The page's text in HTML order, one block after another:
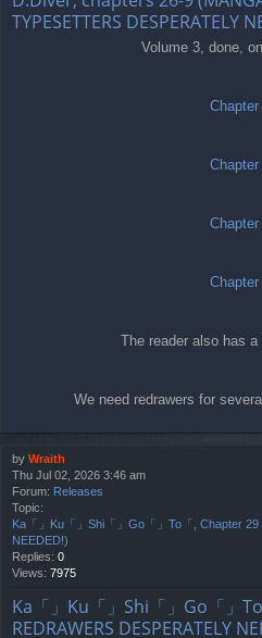
TYPESETTERS DESPERATELY
Volume 3, done,
Chapter
Chapter
Chapter
Chapter
The reader also has a
We need redrawers for
by Wraith
Thu Jul 02, 2026 3:46 am
Forum: Releases
Topic:
Ka「」Ku「」Shi「」Go「」To「, Chapter
NEEDED!)
Replies: 0
Views: 7975
Ka「」Ku「」Shi「」Go「」
REDRAWERS DESPERATELY